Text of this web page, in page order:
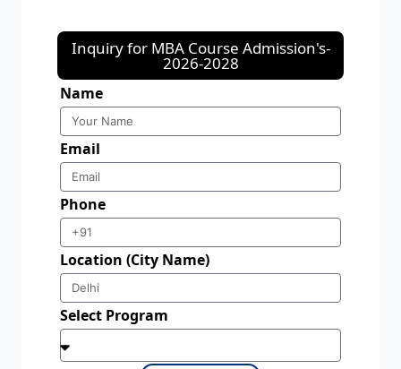
Inquiry for MBA Course Admission's-
2026-2028
Name
Email
Phone
Location (City Name)
Select Program